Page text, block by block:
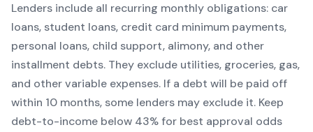
Lenders include all recurring monthly obligations: car
loans, student loans, credit card minimum payments,
personal loans, child support, alimony, and other
installment debts. They exclude utilities, groceries, gas,
and other variable expenses. If a debt will be paid off
within 10 months, some lenders may exclude it. Keep
debt-to-income below 43% for best approval odds